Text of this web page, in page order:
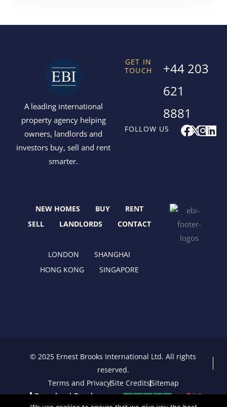
A leading international
property agency helping
owners, landlords and
investors buy, sell and rent
smarter.
FOLLOW US F
a
o
k
X
e
r
I
n
L
i
GET IN
TOUCH
+44 203
621
8881
NEW HOMES BUY
RENT
SELL
LANDLORDS CONTACT
LONDON
SHANGHAI
HONG KONG
SINGAPORE
© 2025 Ernest Brooks International Ltd. All rights
reserved.
Terms and PrivacySite CreditsSitemap
Download Brochure